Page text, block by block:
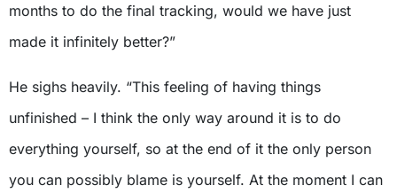
months to do the final tracking, would we have just
made it infinitely better?”
He sighs heavily. “This feeling of having things
unfinished – I think the only way around it is to do
everything yourself, so at the end of it the only person
you can possibly blame is yourself. At the moment I can